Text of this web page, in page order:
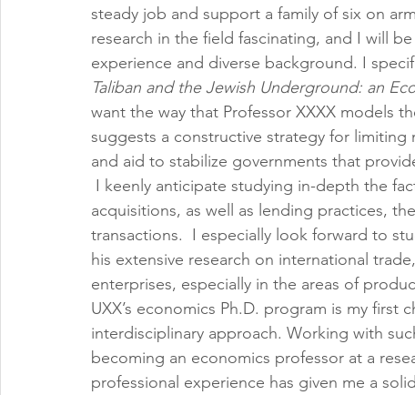
steady job and support a family of six on
research in the field fascinating, and I will
experience and diverse background. I
Taliban and the Jewish Underground: an
want the way that Professor XXXX models
suggests a constructive strategy for
and aid to stabilize governments that
I keenly anticipate studying in-depth the
acquisitions, as well as lending practices,
transactions.  I especially look forward to
his extensive research on international
enterprises, especially in the areas of
UXX’s economics Ph.D. program is my
interdisciplinary approach. Working with
becoming an economics professor at a
professional experience has given me a